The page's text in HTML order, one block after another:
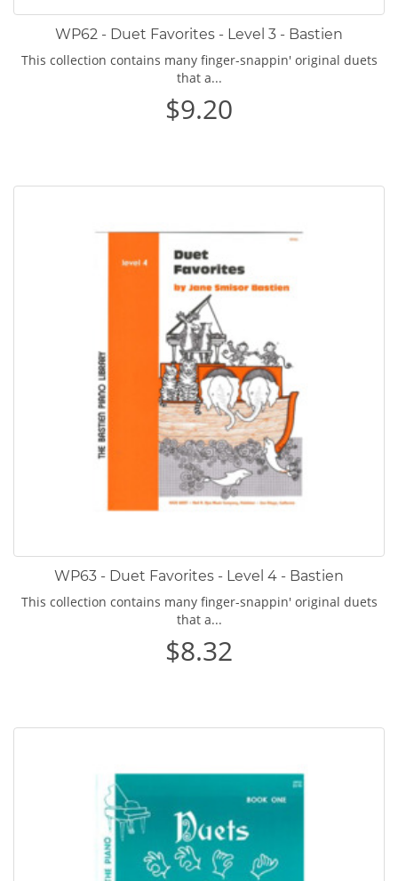
WP62 - Duet Favorites - Level 3 - Bastien
This collection contains many finger-snappin' original duets
that a...
$9.20
WP63 - Duet Favorites - Level 4 - Bastien
This collection contains many finger-snappin' original duets
that a...
$8.32